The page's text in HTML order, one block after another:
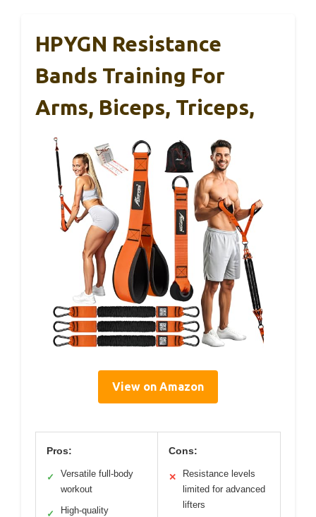
HPYGN Resistance
Bands Training For
Arms, Biceps, Triceps,
View on Amazon
Pros:
✓
Versatile full-body
workout
✓ High-quality
Cons:
✕
Resistance levels
limited for advanced
lifters